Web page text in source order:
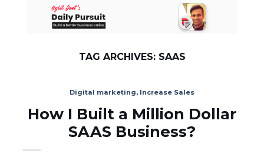
TAG ARCHIVES: SAAS
Digital marketing, Increase Sales
How I Built a Million Dollar
SAAS Business?